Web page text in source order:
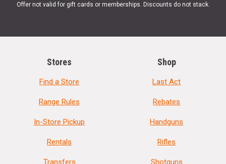
Offer not valid for gift cards or memberships. Discounts do not stack.
Stores
Find a Store
Range Rules
In-Store Pickup
Rentals
Shop
Last Act
Rebates
Handguns
Rifles